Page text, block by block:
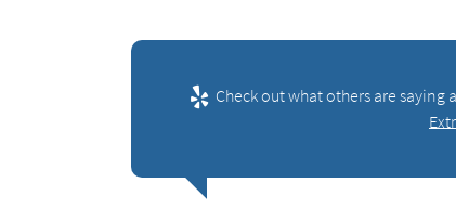
Check out what others are